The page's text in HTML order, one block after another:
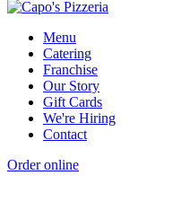
Menu
Catering
Franchise
Our Story
Gift Cards
We're Hiring
Contact
Order online